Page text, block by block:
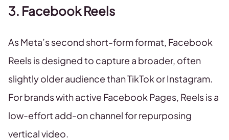
3. Facebook Reels
As Meta’s second short-form format, Facebook
Reels is designed to capture a broader, often
slightly older audience than TikTok or Instagram.
For brands with active Facebook Pages, Reels is a
low-effort add-on channel for repurposing
vertical video.